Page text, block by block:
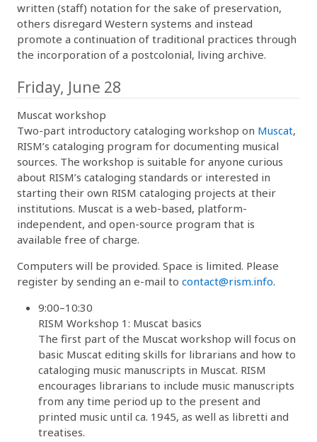
written (staff) notation for the sake of preservation,
others disregard Western systems and instead
promote a continuation of traditional practices through
the incorporation of a postcolonial, living archive.
Friday, June 28
Muscat workshop
Two-part introductory cataloging workshop on Muscat,
RISM’s cataloging program for documenting musical
sources. The workshop is suitable for anyone curious
about RISM’s cataloging standards or interested in
starting their own RISM cataloging projects at their
institutions. Muscat is a web-based, platform-
independent, and open-source program that is
available free of charge.
Computers will be provided. Space is limited. Please
register by sending an e-mail to contact@rism.info.
9:00–10:30
RISM Workshop 1: Muscat basics
The first part of the Muscat workshop will focus on
basic Muscat editing skills for librarians and how to
cataloging music manuscripts in Muscat. RISM
encourages librarians to include music manuscripts
from any time period up to the present and
printed music until ca. 1945, as well as libretti and
treatises.